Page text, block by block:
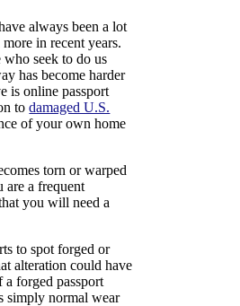
always been a lot
in recent years.
who seek to do us
has become harder
is online passport
todamaged U.S.
of your own home
torn or warped
are a frequent
you will need a
to spot forged or
alteration could have
a forged passport
simply normal wear